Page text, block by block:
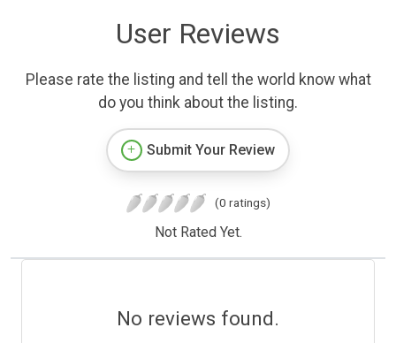
User Reviews
Please rate the listing and tell the world know what
do you think about the listing.
Submit Your Review
(0 ratings)
Not Rated Yet.
No reviews found.